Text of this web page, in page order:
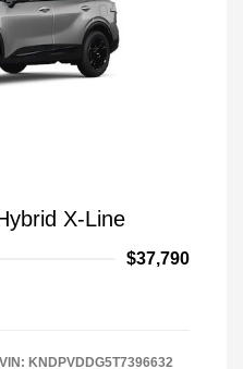
X-Line
$37,790
VIN: KNDPVDDG5T7396632